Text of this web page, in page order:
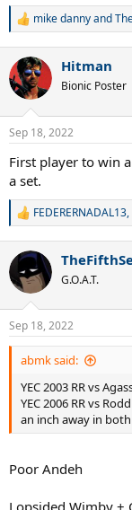
R
c
t
i
s
:
mike dannyand
Hitman
Bionic Poster
Sep 18, 2022
First player to win
a set.
R
c
i
s
:
FEDERERNADAL13,
G.O.A.T.
Sep 18, 2022
abmk said:
YEC 2003 RR vs
YEC 2006 RR vs
an inch away in both
Poor Andeh
Lopsided Wimby +